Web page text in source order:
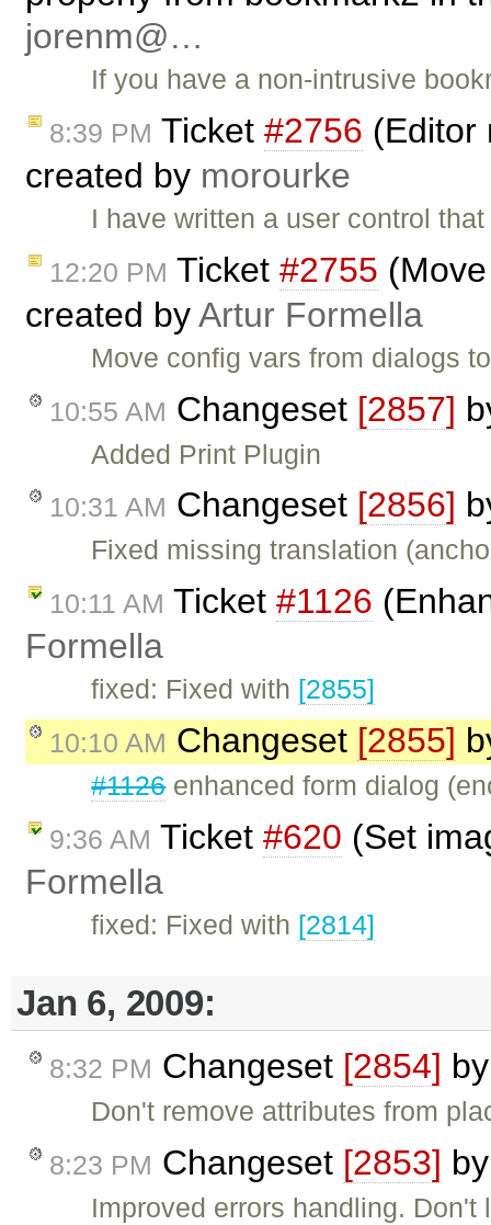
jorenm@…
If you have a non-intrusive
8:39 PM Ticket #2756 (Editor
created by morourke
I have written a user control
12:20 PM Ticket #2755
created byArtur Formella
Move config vars from dialogs
10:55 AM Changeset [2857]
Added Print Plugin
10:31 AM Changeset [2856]
Fixed missing translation
10:11 AM Ticket #1126
Formella
fixed: Fixed with [2855]
10:10 AM Changeset [2855]
#1126enhanced form dialog
9:36 AM Ticket #620 (Set
Formella
fixed: Fixed with [2814]
Jan 6, 2009:
8:32 PM Changeset [2854]
Don't remove attributes from
8:23 PM Changeset [2853]
Improved errors handling.